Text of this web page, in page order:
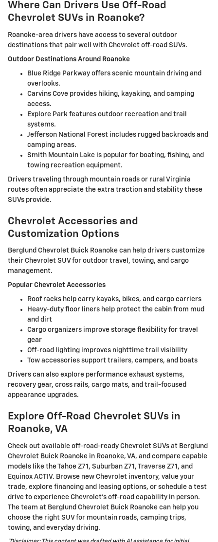
Where Can Drivers Use Off-Road
Chevrolet SUVs in Roanoke?
Roanoke-area drivers have access to several outdoor
destinations that pair well with Chevrolet off-road SUVs.
Outdoor Destinations Around Roanoke
Blue Ridge Parkway offers scenic mountain driving and
overlooks.
Carvins Cove provides hiking, kayaking, and camping
access.
Explore Park features outdoor recreation and trail
systems.
Jefferson National Forest includes rugged backroads and
camping areas.
Smith Mountain Lake is popular for boating, fishing, and
towing recreation equipment.
Drivers traveling through mountain roads or rural Virginia
routes often appreciate the extra traction and stability these
SUVs provide.
Chevrolet Accessories and
Customization Options
Berglund Chevrolet Buick Roanoke can help drivers customize
their Chevrolet SUV for outdoor travel, towing, and cargo
management.
Popular Chevrolet Accessories
Roof racks help carry kayaks, bikes, and cargo carriers
Heavy-duty floor liners help protect the cabin from mud
and dirt
Cargo organizers improve storage flexibility for travel
gear
Off-road lighting improves nighttime trail visibility
Tow accessories support trailers, campers, and boats
Drivers can also explore performance exhaust systems,
recovery gear, cross rails, cargo mats, and trail-focused
appearance upgrades.
Explore Off-Road Chevrolet SUVs in
Roanoke, VA
Check out available off-road-ready Chevrolet SUVs at Berglund
Chevrolet Buick Roanoke in Roanoke, VA, and compare capable
models like the Tahoe Z71, Suburban Z71, Traverse Z71, and
Equinox ACTIV. Browse new Chevrolet inventory, value your
trade, explore financing and leasing options, or schedule a test
drive to experience Chevrolet's off-road capability in person.
The team at Berglund Chevrolet Buick Roanoke can help you
choose the right SUV for mountain roads, camping trips,
towing, and everyday driving.